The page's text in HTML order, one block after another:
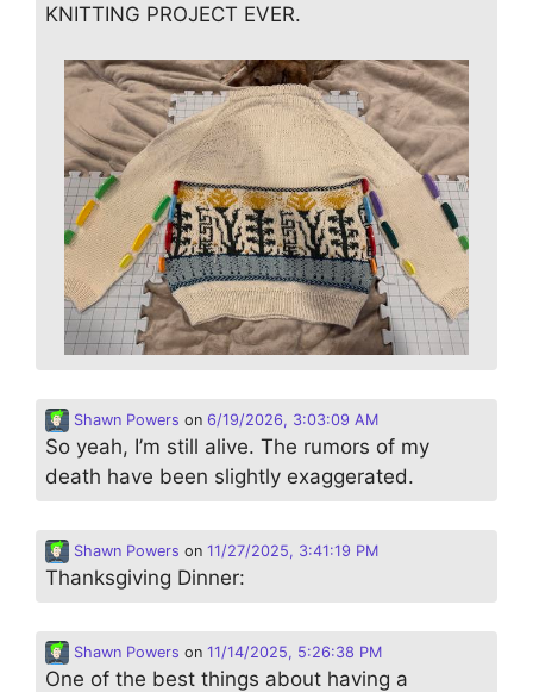
KNITTING PROJECT EVER.
Shawn Powers on 6/19/2026, 3:03:09 AM
So yeah, I’m still alive. The rumors of my
death have been slightly exaggerated.
Shawn Powers on 11/27/2025, 3:41:19 PM
Thanksgiving Dinner:
Shawn Powers on 11/14/2025, 5:26:38 PM
One of the best things about having a